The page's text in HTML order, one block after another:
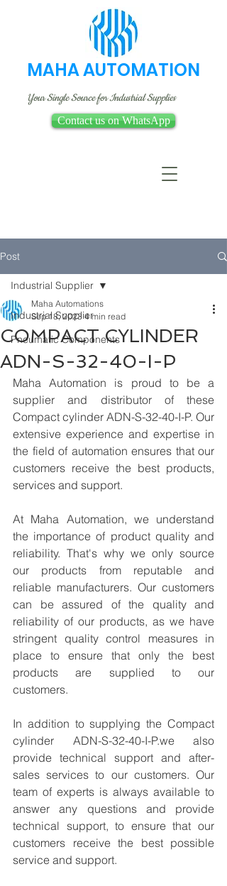
MAHA AUTOMATION
Your Single Source for Industrial Supplies
Contact us on WhatsApp
Post
Industrial Supplier
Pneumatic Components
Industrial Supplier
COMPACT CYLINDER
ADN-S-32-40-I-P
Maha Automations
Sep 18, 2023 4 min read
Maha Automation is proud to be a
supplier and distributor of these
Compact cylinder ADN-S-32-40-I-P. Our
extensive experience and expertise in
the field of automation ensures that our
customers receive the best products,
services and support.
At Maha Automation, we understand
the importance of product quality and
reliability. That's why we only source
our products from reputable and
reliable manufacturers. Our customers
can be assured of the quality and
reliability of our products, as we have
stringent quality control measures in
place to ensure that only the best
products are supplied to our
customers.
In addition to supplying the Compact
cylinder ADN-S-32-40-I-P.we also
provide technical support and after-
sales services to our customers. Our
team of experts is always available to
answer any questions and provide
technical support, to ensure that our
customers receive the best possible
service and support.